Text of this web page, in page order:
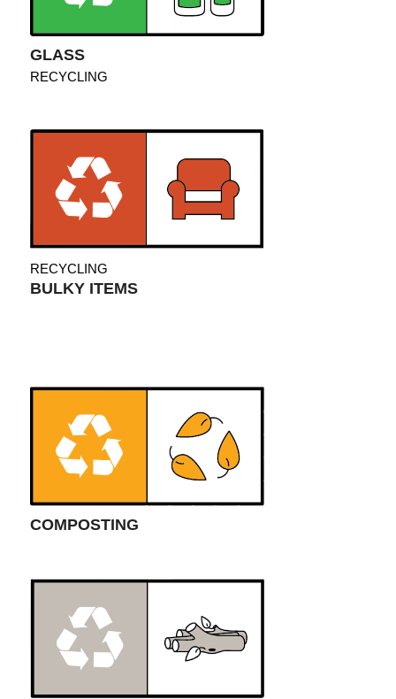
GLASS
RECYCLING
RECYCLING
BULKY ITEMS
COMPOSTING